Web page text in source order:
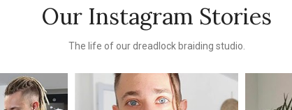
Our Instagram Stories
The life of our dreadlock braiding studio.